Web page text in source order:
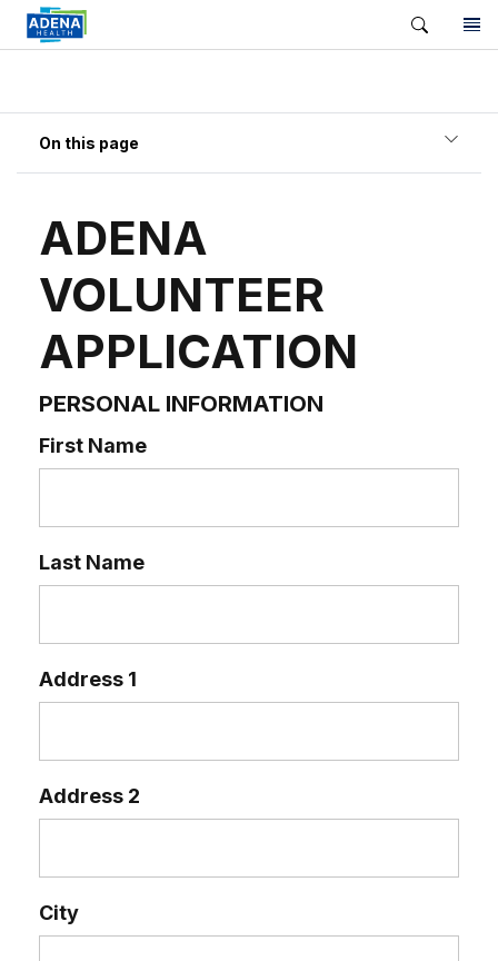
On this page
ADENA
VOLUNTEER
APPLICATION
PERSONAL INFORMATION
First Name
Last Name
Address 1
Address 2
City